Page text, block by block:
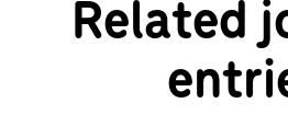
Related